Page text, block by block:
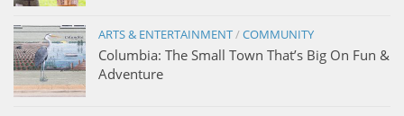
ARTS & ENTERTAINMENT/COMMUNITY
Columbia: The Small Town That’s Big On Fun &
Adventure